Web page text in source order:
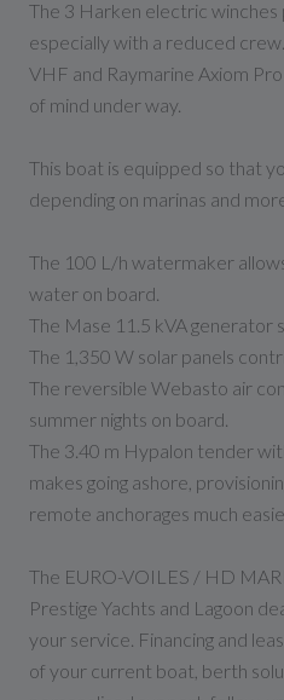
The 3 Harken electric winches
especially with a reduced
VHF and Raymarine Axiom
of mind under way.
This boat is equipped so that
depending on marinas and
The 100 L/h watermaker
water on board.
The Mase 11.5 kVA generator
The 1,350 W solar panels
The reversible Webasto air
summer nights on board.
The 3.40 m Hypalon tender
makes going ashore,
remote anchorages much
The EURO-VOILES / HD
Prestige Yachts and Lagoon
your service. Financing and
of your current boat, berth